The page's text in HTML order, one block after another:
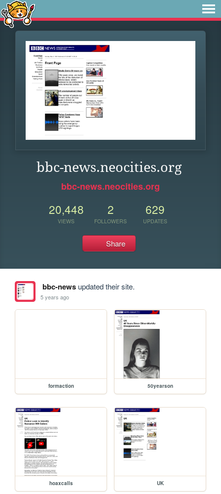
bbc-news.neocities.org
bbc-news.neocities.org
20,448
VIEWS
2
FOLLOWERS
629
UPDATES
Share
bbc-newsupdated their site.
5 years ago
formaction 50yearson
hoaxcalls UK